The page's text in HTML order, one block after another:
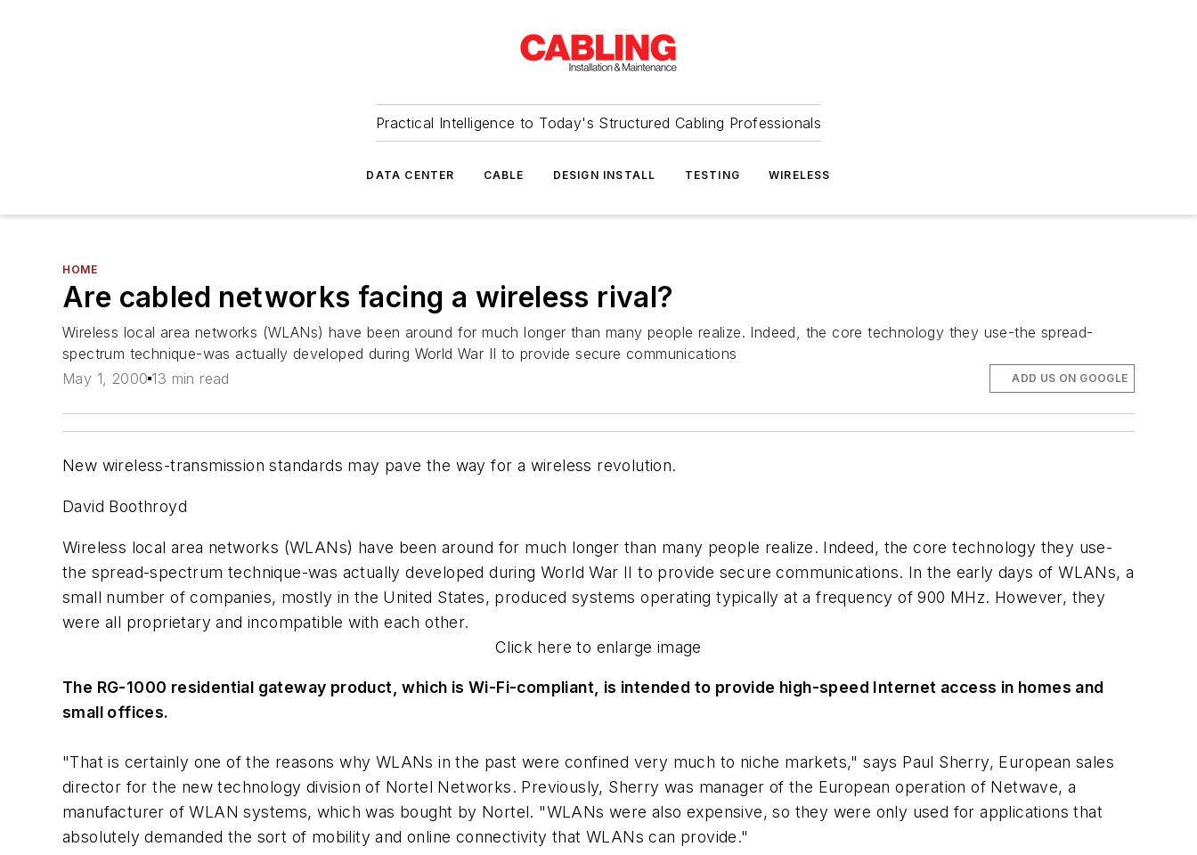
Practical Intelligence to Today's Structured Cabling Professionals
DATA CENTER CABLE DESIGN INSTALL TESTING WIRELESS
HOME
Are cabled networks facing a wireless rival?
Wireless local area networks (WLANs) have been around for much longer than many people realize. Indeed, the core technology they use-the spread-
spectrum technique-was actually developed during World War II to provide secure communications
May 1, 2000 13 min read ADD US ON GOOGLE
New wireless-transmission standards may pave the way for a wireless revolution.
David Boothroyd
Wireless local area networks (WLANs) have been around for much longer than many people realize. Indeed, the core technology they use-
the spread-spectrum technique-was actually developed during World War II to provide secure communications. In the early days of WLANs, a
small number of companies, mostly in the United States, produced systems operating typically at a frequency of 900 MHz. However, they
were all proprietary and incompatible with each other.
Click here to enlarge image
The RG-1000 residential gateway product, which is Wi-Fi-compliant, is intended to provide high-speed Internet access in homes and
small offices.
"That is certainly one of the reasons why WLANs in the past were confined very much to niche markets," says Paul Sherry, European sales
director for the new technology division of Nortel Networks. Previously, Sherry was manager of the European operation of Netwave, a
manufacturer of WLAN systems, which was bought by Nortel. "WLANs were also expensive, so they were only used for applications that
absolutely demanded the sort of mobility and online connectivity that WLANs can provide."